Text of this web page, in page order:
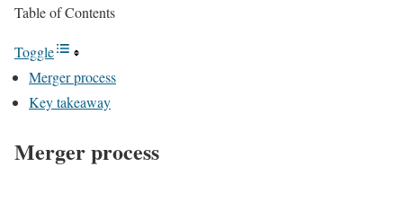
Table of Contents
Toggle
Merger process
Key takeaway
Merger process